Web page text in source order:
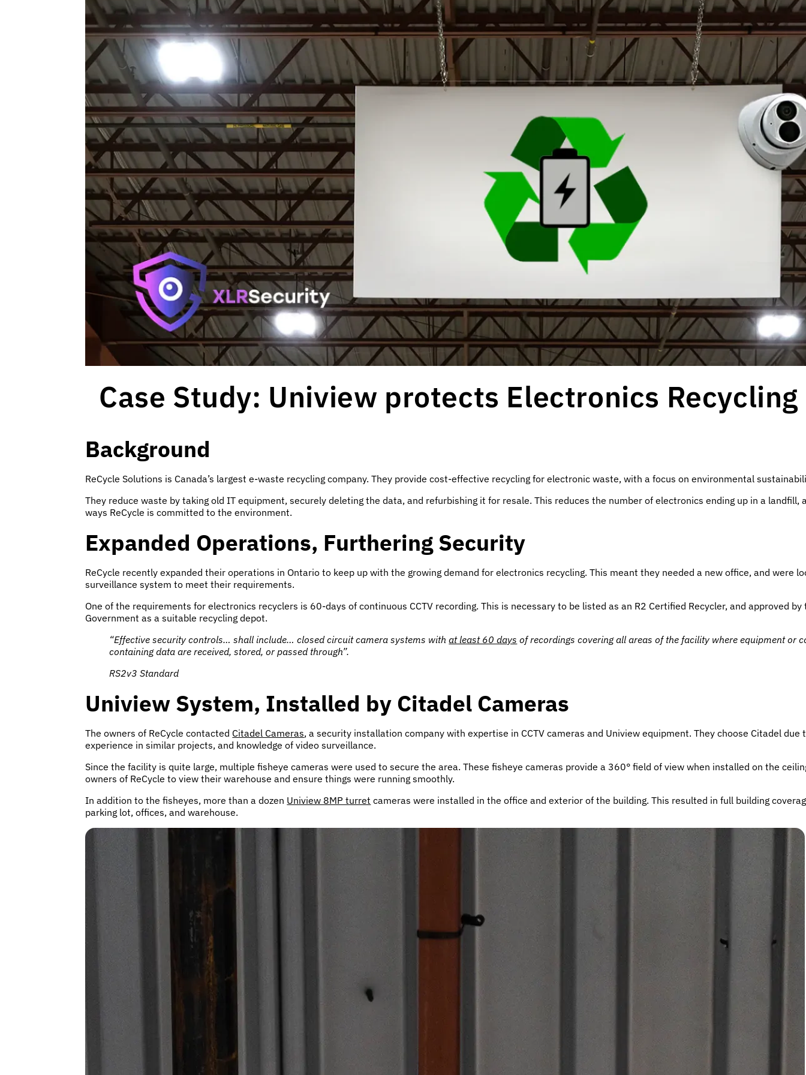
Case Study: Uniview protects Electronics
Background
ReCycle Solutions is Canada’s largest e-waste recycling company. They provide cost-effective recycling for electronic waste, with a focus on environmental
They reduce waste by taking old IT equipment, securely deleting the data, and refurbishing it for resale. This reduces the number of electronics ending up in a landfill,
ways ReCycle is committed to the environment.
Expanded Operations, Furthering Security
ReCycle recently expanded their operations in Ontario to keep up with the growing demand for electronics recycling. This meant they needed a new office, and were
surveillance system to meet their requirements.
One of the requirements for electronics recyclers is 60-days of continuous CCTV recording. This is necessary to be listed as an R2 Certified Recycler, and approved by
Government as a suitable recycling depot.
“Effective security controls… shall include… closed circuit camera systems withat least 60 days of recordings covering all areas of the facility where equipment or
containing data are received, stored, or passed through”.
RS2v3 Standard
Uniview System, Installed by Citadel Cameras
The owners of ReCycle contacted Citadel Cameras, a security installation company with expertise in CCTV cameras and Uniview equipment. They choose Citadel due
experience in similar projects, and knowledge of video surveillance.
Since the facility is quite large, multiple fisheye cameras were used to secure the area. These fisheye cameras provide a 360° field of view when installed on the
owners of ReCycle to view their warehouse and ensure things were running smoothly.
In addition to the fisheyes, more than a dozen Uniview 8MP turret cameras were installed in the office and exterior of the building. This resulted in full building
parking lot, offices, and warehouse.